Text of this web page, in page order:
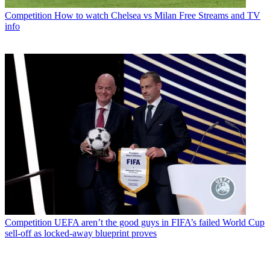
Competition How to watch Chelsea vs Milan Free Streams and TV
info
Competition UEFA aren’t the good guys in FIFA’s failed World Cup
sell-off as locked-away blueprint proves